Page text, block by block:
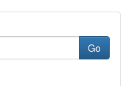
Go